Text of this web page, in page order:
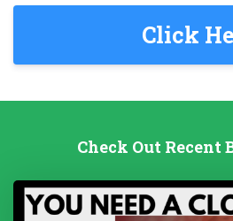
Click
Check Out Recent